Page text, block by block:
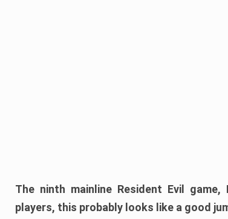
The ninth mainline Resident Evil
players, this probably looks like a good